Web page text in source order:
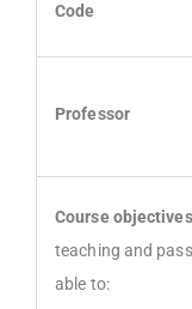
Code
Professor
Course
teaching and
able to: